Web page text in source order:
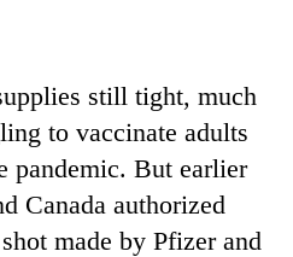
still tight, much
to vaccinate adults
pandemic. But earlier
Canada authorized
made by Pfizer and